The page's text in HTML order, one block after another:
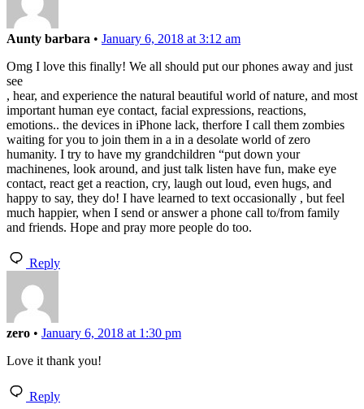
Aunty barbara • January 6, 2018 at 3:12 am
Omg I love this finally! We all should put our phones away and just
see
, hear, and experience the natural beautiful world of nature, and most
important human eye contact, facial expressions, reactions,
emotions.. the devices in iPhone lack, therfore I call them zombies
waiting for you to join them in a in a desolate world of zero
humanity. I try to have my grandchildren “put down your
machinenes, look around, and just talk listen have fun, make eye
contact, react get a reaction, cry, laugh out loud, even hugs, and
happy to say, they do! I have learned to text occasionally , but feel
much happier, when I send or answer a phone call to/from family
and friends. Hope and pray more people do too.
Reply
zero • January 6, 2018 at 1:30 pm
Love it thank you!
Reply